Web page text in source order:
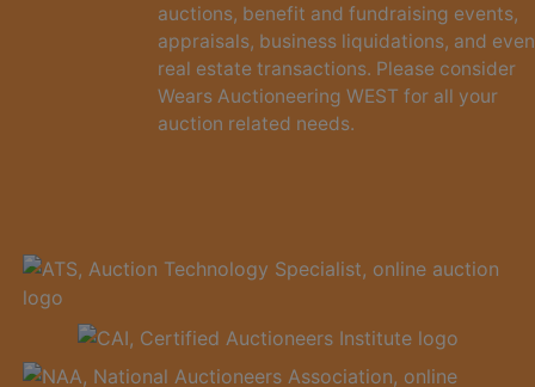
auctions, benefit and fundraising events,
appraisals, business liquidations, and even
real estate transactions. Please consider
Wears Auctioneering WEST for all your
auction related needs.